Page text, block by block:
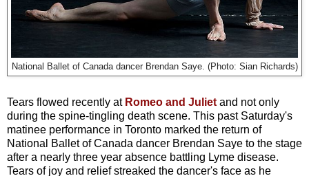
National Ballet of Canada dancer Brendan Saye. (Photo: Sian Richards)
Tears flowed recently at Romeo and Juliet and not only
during the spine-tingling death scene. This past Saturday's
matinee performance in Toronto marked the return of
National Ballet of Canada dancer Brendan Saye to the stage
after a nearly three year absence battling Lyme disease.
Tears of joy and relief streaked the dancer's face as he